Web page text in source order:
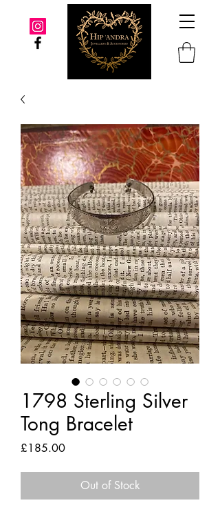
1798 Sterling Silver
Tong Bracelet
£185.00Price
Out of Stock